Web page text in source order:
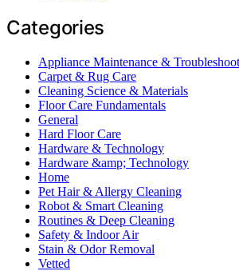
Categories
Appliance Maintenance &
Carpet & Rug Care
Cleaning Science & Materials
Floor Care Fundamentals
General
Hard Floor Care
Hardware & Technology
Hardware &amp; Technology
Home
Pet Hair & Allergy Cleaning
Robot & Smart Cleaning
Routines & Deep Cleaning
Safety & Indoor Air
Stain & Odor Removal
Vetted